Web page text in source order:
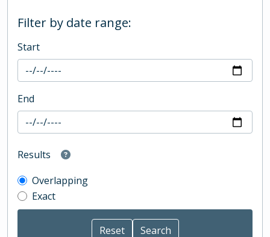
Filter by date range:
Start
End
Results
Overlapping
Exact